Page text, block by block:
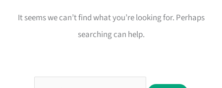
It seems we can’t find what you’re looking for. Perhaps
searching can help.